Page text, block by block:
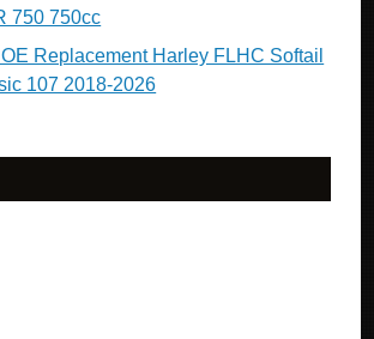
750 750cc
Replacement Harley FLHC Softail
107 2018-2026